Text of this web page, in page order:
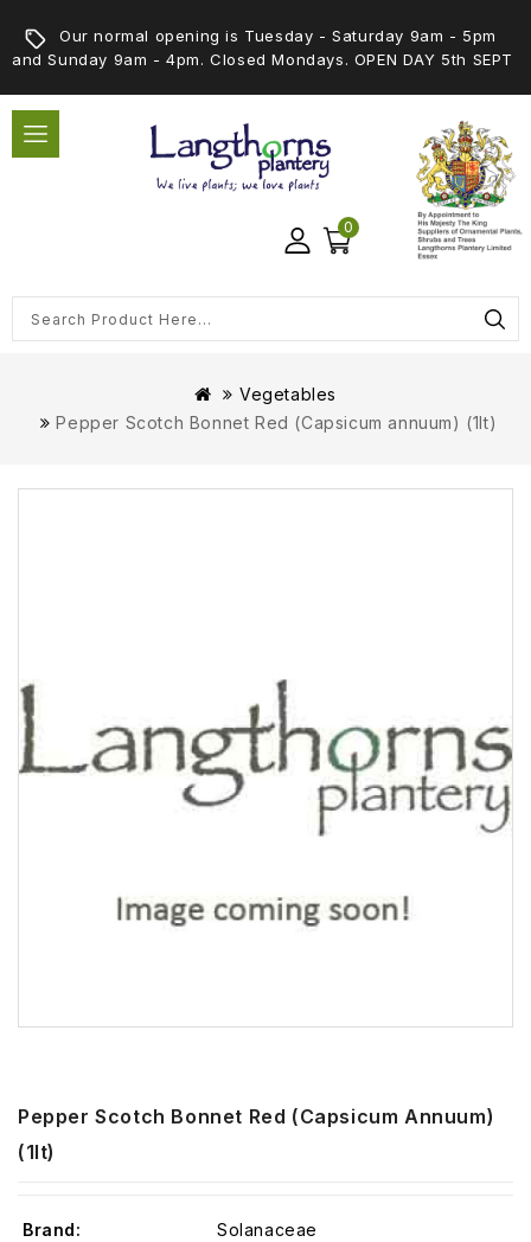
Our normal opening is Tuesday - Saturday 9am - 5pm
and Sunday 9am - 4pm. Closed Mondays. OPEN DAY 5th SEPT
0
Vegetables
Pepper Scotch Bonnet Red (Capsicum annuum) (1lt)
Pepper Scotch Bonnet Red (Capsicum Annuum)
(1lt)
Brand:
Solanaceae